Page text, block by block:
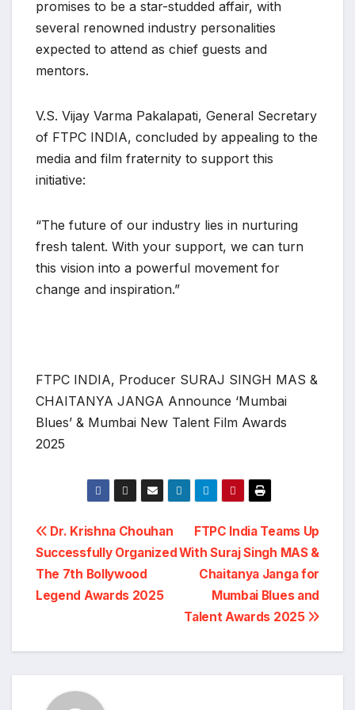
promises to be a star-studded affair, with
several renowned industry personalities
expected to attend as chief guests and
mentors.
V.S. Vijay Varma Pakalapati, General Secretary
of FTPC INDIA, concluded by appealing to the
media and film fraternity to support this
initiative:
“The future of our industry lies in nurturing
fresh talent. With your support, we can turn
this vision into a powerful movement for
change and inspiration.”
FTPC INDIA, Producer SURAJ SINGH MAS &
CHAITANYA JANGA Announce ‘Mumbai
Blues’ & Mumbai New Talent Film Awards
2025
Post
navigation
FTPC India Teams Up
With Suraj Singh MAS &
Chaitanya Janga for
Mumbai Blues and
Talent Awards 2025
Dr. Krishna Chouhan
Successfully Organized
The 7th Bollywood
Legend Awards 2025